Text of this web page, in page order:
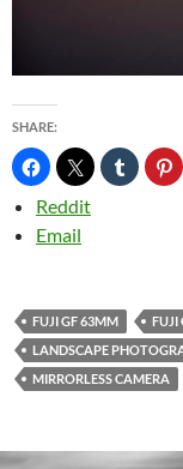
SHARE:
Reddit
Email
FUJI GF 63MM FUJI
LANDSCAPE
MIRRORLESS CAMERA